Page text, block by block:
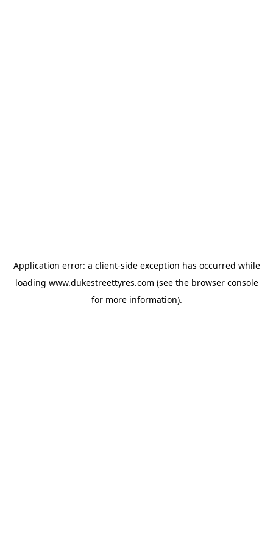
Application error: a client-side exception has occurred while
loading www.dukestreettyres.com (see the browser console
for more information).